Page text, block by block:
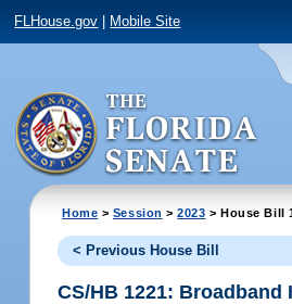
FLHouse.gov Mobile Site
Home > Session >2023 > House Bill
< Previous House Bill
CS/HB 1221: